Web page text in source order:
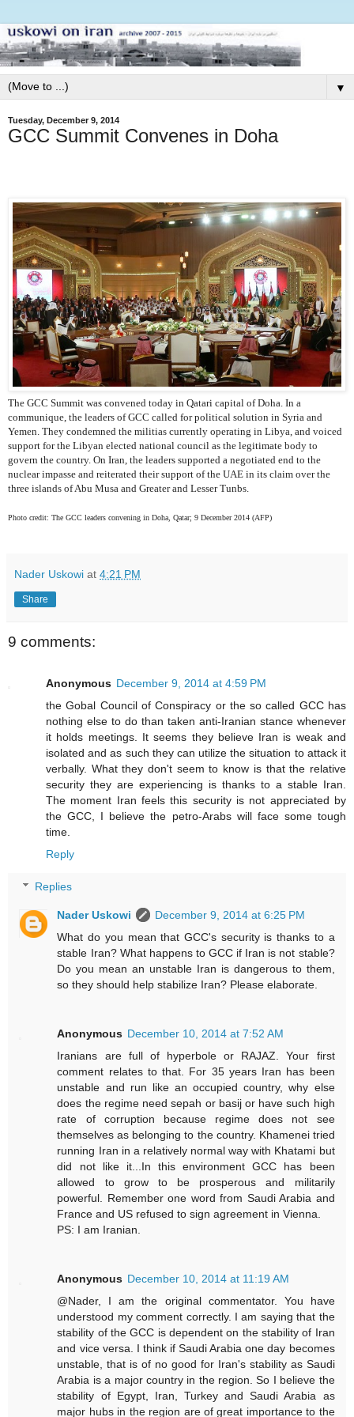
▼
Tuesday, December 9, 2014
GCC Summit Convenes in Doha
The GCC Summit was convened today in Qatari capital of Doha. In a
communique, the leaders of GCC called for political solution in Syria and
Yemen. They condemned the militias currently operating in Libya, and voiced
support for the Libyan elected national council as the legitimate body to
govern the country. On Iran, the leaders supported a negotiated end to the
nuclear impasse and reiterated their support of the UAE in its claim over the
three islands of Abu Musa and Greater and Lesser Tunbs.
Photo credit: The GCC leaders convening in Doha, Qatar; 9 December 2014 (AFP)
Nader Uskowi at 4:21 PM
Share
9 comments:
Anonymous December 9, 2014 at 4:59 PM
the Gobal Council of Conspiracy or the so called GCC has
nothing else to do than taken anti-Iranian stance whenever
it holds meetings. It seems they believe Iran is weak and
isolated and as such they can utilize the situation to attack it
verbally. What they don't seem to know is that the relative
security they are experiencing is thanks to a stable Iran.
The moment Iran feels this security is not appreciated by
the GCC, I believe the petro-Arabs will face some tough
time.
Reply
Replies
Nader Uskowi
December 9, 2014 at 6:25 PM
What do you mean that GCC's security is thanks to a
stable Iran? What happens to GCC if Iran is not stable?
Do you mean an unstable Iran is dangerous to them,
so they should help stabilize Iran? Please elaborate.
Anonymous December 10, 2014 at 7:52 AM
Iranians are full of hyperbole or RAJAZ. Your first
comment relates to that. For 35 years Iran has been
unstable and run like an occupied country, why else
does the regime need sepah or basij or have such high
rate of corruption because regime does not see
themselves as belonging to the country. Khamenei tried
running Iran in a relatively normal way with Khatami but
did not like it...In this environment GCC has been
allowed to grow to be prosperous and militarily
powerful. Remember one word from Saudi Arabia and
France and US refused to sign agreement in Vienna.
PS: I am Iranian.
Anonymous December 10, 2014 at 11:19 AM
@Nader, I am the original commentator. You have
understood my comment correctly. I am saying that the
stability of the GCC is dependent on the stability of Iran
and vice versa. I think if Saudi Arabia one day becomes
unstable, that is of no good for Iran's stability as Saudi
Arabia is a major country in the region. So I believe the
stability of Egypt, Iran, Turkey and Saudi Arabia as
major hubs in the region are of great importance to the